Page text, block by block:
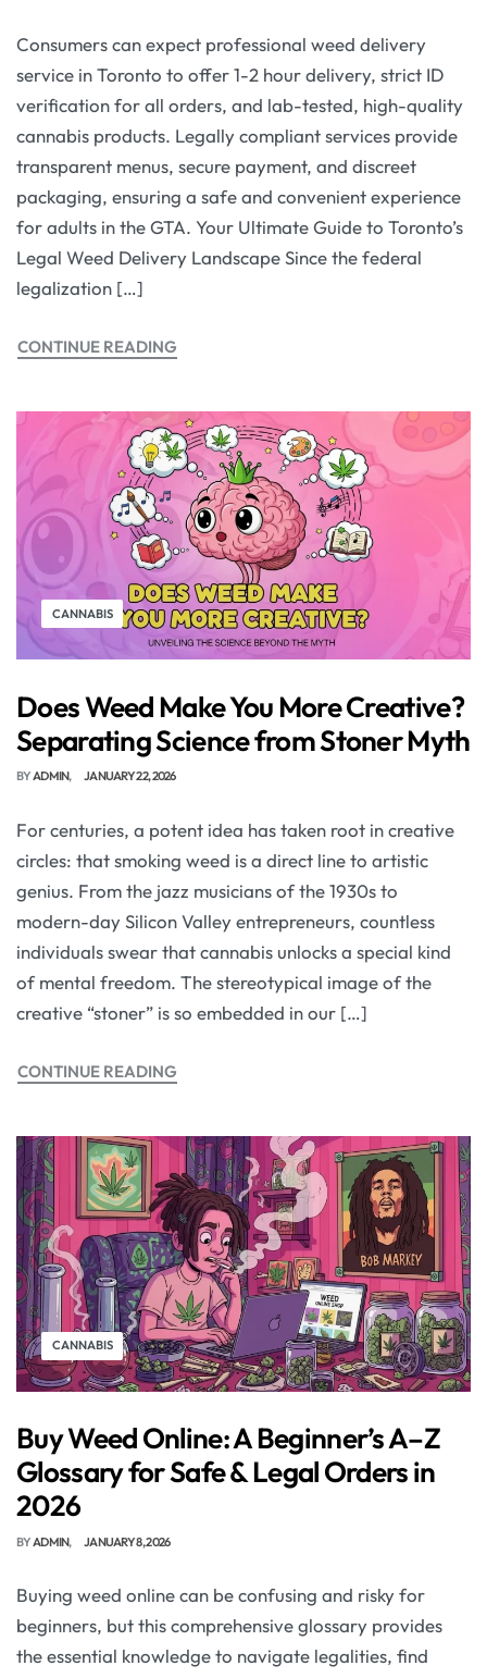
Consumers can expect professional weed delivery
service in Toronto to offer 1-2 hour delivery, strict ID
verification for all orders, and lab-tested, high-quality
cannabis products. Legally compliant services provide
transparent menus, secure payment, and discreet
packaging, ensuring a safe and convenient experience
for adults in the GTA. Your Ultimate Guide to Toronto’s
Legal Weed Delivery Landscape Since the federal
legalization […]
CONTINUE READING
CANNABIS
Does Weed Make You More Creative?
Separating Science from Stoner Myth
BYADMIN JANUARY 22, 2026
For centuries, a potent idea has taken root in creative
circles: that smoking weed is a direct line to artistic
genius. From the jazz musicians of the 1930s to
modern-day Silicon Valley entrepreneurs, countless
individuals swear that cannabis unlocks a special kind
of mental freedom. The stereotypical image of the
creative “stoner” is so embedded in our […]
CONTINUE READING
CANNABIS
Buy Weed Online: A Beginner’s A–Z
Glossary for Safe & Legal Orders in
2026
BYADMIN JANUARY 8, 2026
Buying weed online can be confusing and risky for
beginners, but this comprehensive glossary provides
the essential knowledge to navigate legalities, find